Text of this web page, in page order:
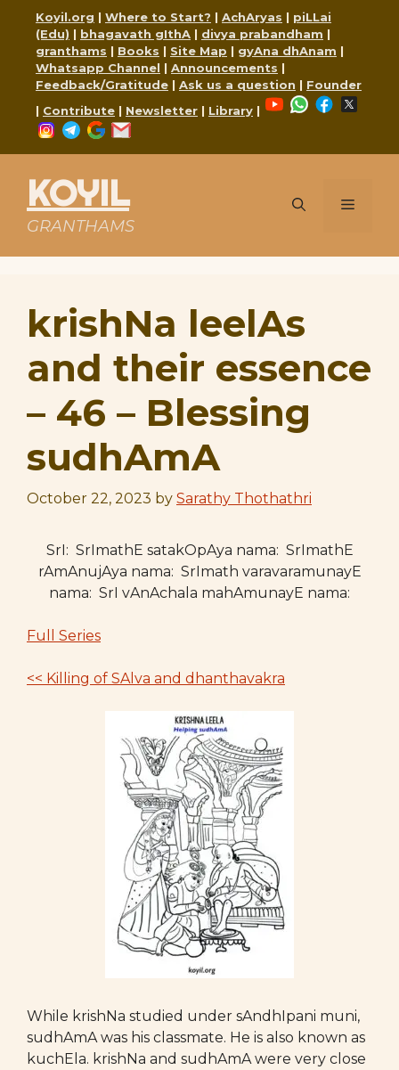
content
Koyil.org | Where to Start? | AchAryas | piLLai
(Edu) | bhagavath gIthA | divya prabandham |
granthams | Books | Site Map | gyAna dhAnam |
Whatsapp Channel | Announcements |
Feedback/Gratitude | Ask us a question | Founder
| Contribute | Newsletter | Library |
YouTubeWhatsApp
Facebook
Instagram
Telegram
Google
KOYIL
GRANTHAMS
Menu
krishNa leelAs
and their essence
– 46 – Blessing
sudhAmA
October 22, 2023 by Sarathy Thothathri
SrI: SrImathE satakOpAya nama: SrImathE
rAmAnujAya nama: SrImath varavaramunayE
nama: SrI vAnAchala mahAmunayE nama:
Full Series
<< Killing of SAlva and dhanthavakra
While krishNa studied under sAndhIpani muni,
sudhAmA was his classmate. He is also known as
kuchEla. krishNa and sudhAmA were very close